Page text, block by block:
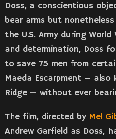
Doss, a conscientious
bear arms but
the U.S. Army during
and determination, Doss
to save 75 men from
Maeda Escarpment — also
Ridge — without ever
The film, directed by Mel
Andrew Garfield as Doss,